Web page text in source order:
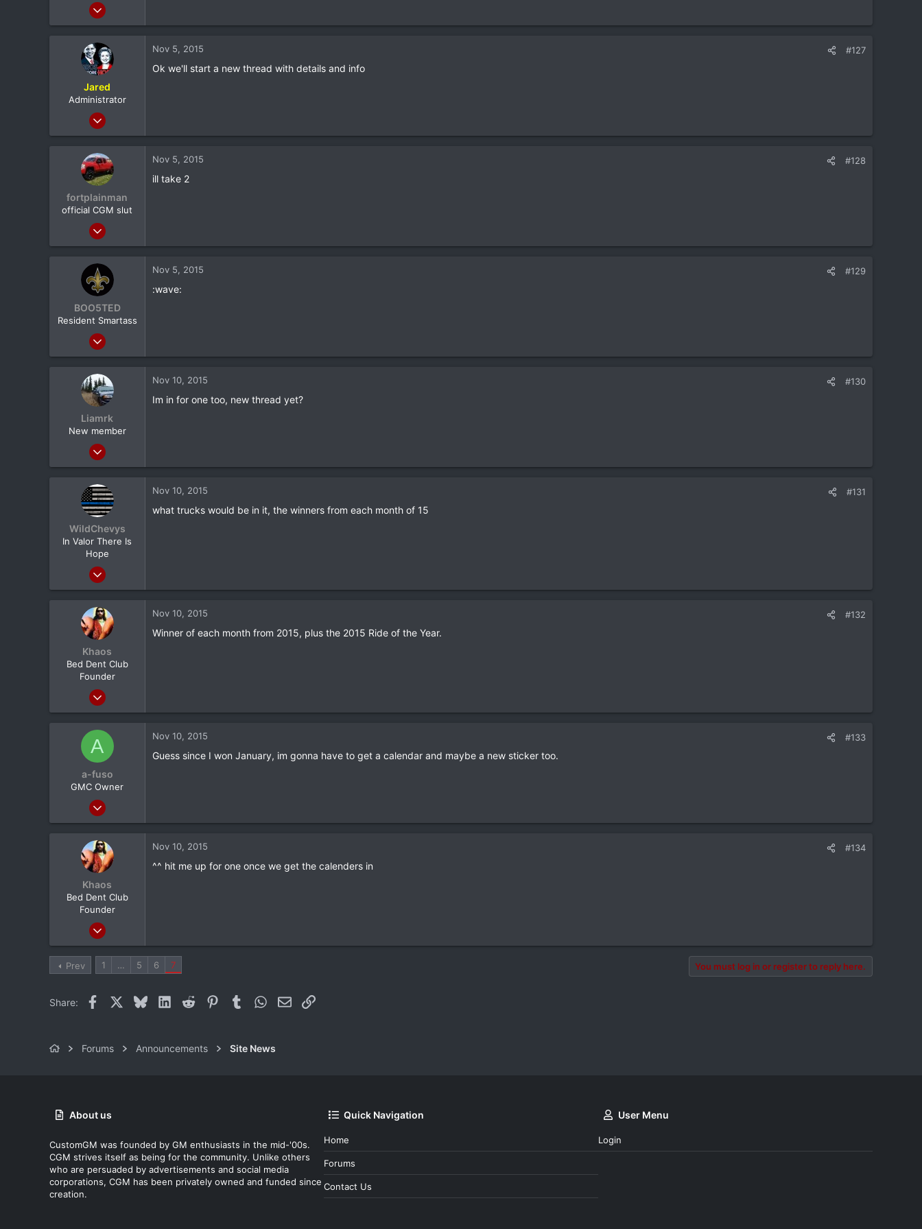
Feb 9, 2012
232
Sudbury, ON
Jared
Administrator
Feb 8, 2012
116
North Dallas
Nov 5, 2015 #127
Ok we'll start a new thread with details and info
fortplainman
official CGM slut
Feb 8, 2012
115
utica ny
Nov 5, 2015 #128
ill take 2
BOO5TED
Resident Smartass
Jan 7, 2011
11
Nov 5, 2015 #129
:wave:
Liamrk
New member
Oct 11, 2015
0
Nov 10, 2015 #130
Im in for one too, new thread yet?
WildChevys
In Valor There Is
Hope
Sep 3, 2013
718
New Jersey
Nov 10, 2015 #131
what trucks would be in it, the winners from each month of 15
Khaos
Bed Dent Club
Founder
Mar 24, 2012
1,565
Albany, NY
Nov 10, 2015 #132
Winner of each month from 2015, plus the 2015 Ride of the Year.
A
a-fuso
GMC Owner
Mar 28, 2012
77
Nov 10, 2015 #133
Guess since I won January, im gonna have to get a calendar and maybe a new sticker too.
Khaos
Bed Dent Club
Founder
Mar 24, 2012
1,565
113
Albany, NY
Nov 10, 2015 #134
^^ hit me up for one once we get the calenders in
Prev 1 … 5 6 7 You must log in or register to reply here.
Share: Facebook BlueskyLinkedIn
Reddit PinterestTumblrWhatsApp
EmailLink
Forums Announcements Site News
About us
CustomGM was founded by GM enthusiasts in the mid-'00s.
CGM strives itself as being for the community. Unlike others
who are persuaded by advertisements and social media
corporations, CGM has been privately owned and funded since
creation.
Quick Navigation
Home
Forums
Contact Us
User Menu
Login